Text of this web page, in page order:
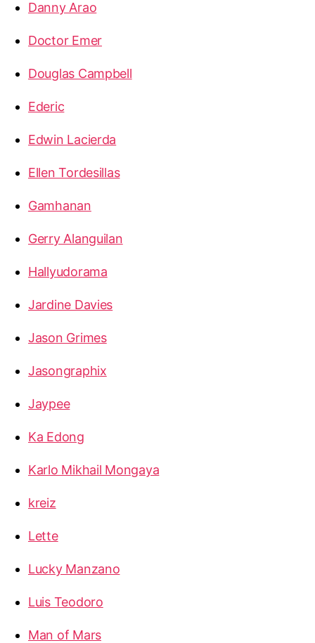
Danny Arao
Doctor Emer
Douglas Campbell
Ederic
Edwin Lacierda
Ellen Tordesillas
Gamhanan
Gerry Alanguilan
Hallyudorama
Jardine Davies
Jason Grimes
Jasongraphix
Jaypee
Ka Edong
Karlo Mikhail Mongaya
kreiz
Lette
Lucky Manzano
Luis Teodoro
Man of Mars